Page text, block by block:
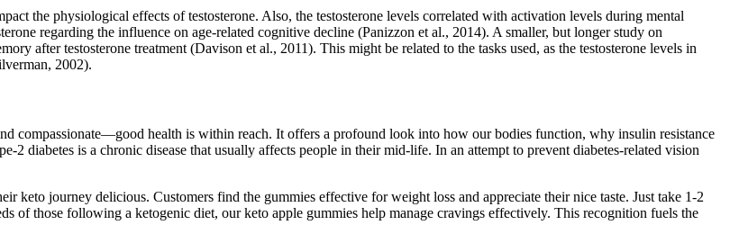
the physiological effects of testosterone. Also, the testosterone levels correlated with activation levels during mental
regarding the influence on age-related cognitive decline (Panizzon et al., 2014). A smaller, but longer study on
after testosterone treatment (Davison et al., 2011). This might be related to the tasks used, as the testosterone levels in
2002).
compassionate—good health is within reach. It offers a profound look into how our bodies function, why insulin resistance
2 diabetes is a chronic disease that usually affects people in their mid-life. In an attempt to prevent diabetes-related vision
keto journey delicious. Customers find the gummies effective for weight loss and appreciate their nice taste. Just take 1-2
of those following a ketogenic diet, our keto apple gummies help manage cravings effectively. This recognition fuels the